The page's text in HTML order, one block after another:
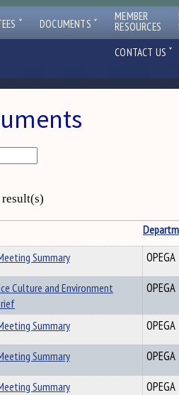
ˇ DOCUMENTS ˇ MEMBER
RESOURCES
CONTACT US ˇ
Summary OPEGA
Culture and Environment
OPEGA
Summary OPEGA
Summary OPEGA
Summary OPEGA